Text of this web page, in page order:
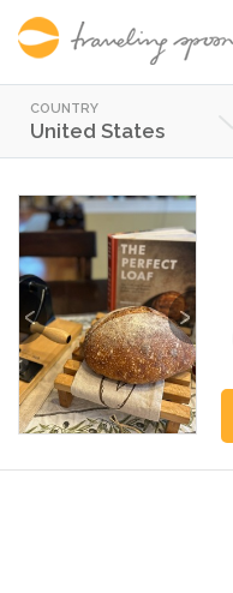
COUNTRY
United States
Previous Next